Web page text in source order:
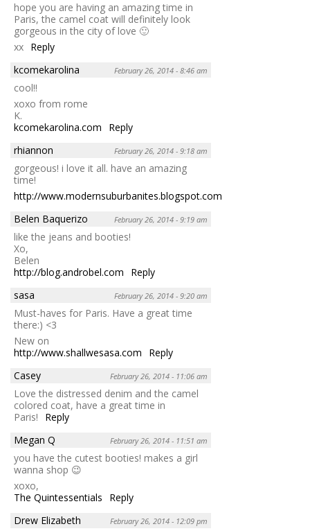
hope you are having an amazing time in
Paris, the camel coat will definitely look
gorgeous in the city of love 🙂
xx Reply
kcomekarolina
February 26, 2014 - 8:46 am
cool!!
xoxo from rome
K.
kcomekarolina.com
Reply
rhiannon
February 26, 2014 - 9:18 am
gorgeous! i love it all. have an amazing
time!
http://www.modernsuburbanites.blogspot.com
Belen Baquerizo
February 26, 2014 - 9:19 am
like the jeans and booties!
Xo,
Belen
http://blog.androbel.com
Reply
sasa
February 26, 2014 - 9:20 am
Must-haves for Paris. Have a great time
there:) <3
New on
http://www.shallwesasa.com
Reply
Casey
February 26, 2014 - 11:06 am
Love the distressed denim and the camel
colored coat, have a great time in
Paris!
Reply
Megan Q
February 26, 2014 - 11:51 am
you have the cutest booties! makes a girl
wanna shop 😉
xoxo,
The Quintessentials
Reply
Drew Elizabeth
February 26, 2014 - 12:09 pm